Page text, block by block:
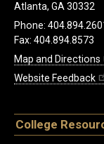
Atlanta, GA 30332
Phone:
Fax: 404.894.8573
Map and Directions
Website Feedback
College